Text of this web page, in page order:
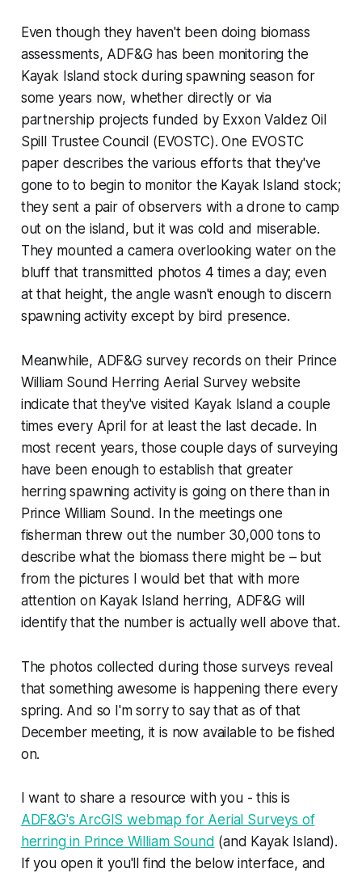
Even though they haven't been doing biomass
assessments, ADF&G has been monitoring the
Kayak Island stock during spawning season for
some years now, whether directly or via
partnership projects funded by Exxon Valdez Oil
Spill Trustee Council (EVOSTC). One EVOSTC
paper describes the various efforts that they've
gone to to begin to monitor the Kayak Island stock;
they sent a pair of observers with a drone to camp
out on the island, but it was cold and miserable.
They mounted a camera overlooking water on the
bluff that transmitted photos 4 times a day; even
at that height, the angle wasn't enough to discern
spawning activity except by bird presence.
Meanwhile, ADF&G survey records on their Prince
William Sound Herring Aerial Survey website
indicate that they've visited Kayak Island a couple
times every April for at least the last decade. In
most recent years, those couple days of surveying
have been enough to establish that greater
herring spawning activity is going on there than in
Prince William Sound. In the meetings one
fisherman threw out the number 30,000 tons to
describe what the biomass there might be – but
from the pictures I would bet that with more
attention on Kayak Island herring, ADF&G will
identify that the number is actually well above that.
The photos collected during those surveys reveal
that something awesome is happening there every
spring. And so I'm sorry to say that as of that
December meeting, it is now available to be fished
on.
I want to share a resource with you - this is
ADF&G's ArcGIS webmap for Aerial Surveys of
herring in Prince William Sound (and Kayak Island).
If you open it you'll find the below interface, and